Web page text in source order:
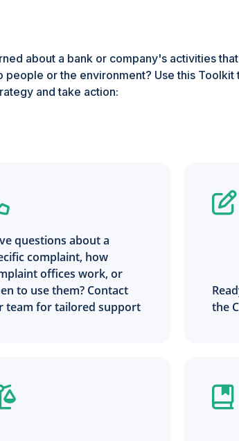
about a bank or company's activities
people or the environment? Use this
and take action:
questions about a
complaint, how
offices work, or
to use them? Contact
team for tailored support
the